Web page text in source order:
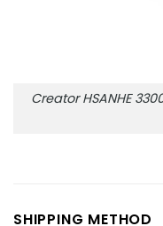
Creator HSANHE
SHIPPING METHOD